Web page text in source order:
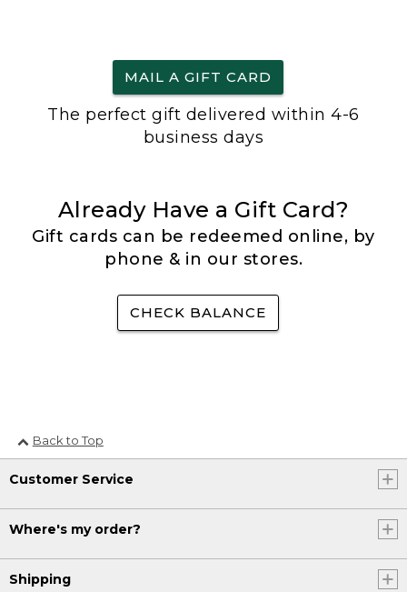
MAIL A GIFT CARD
The perfect gift delivered within 4-6
business days
Already Have a Gift Card?
Gift cards can be redeemed online, by
phone & in our stores.
CHECK BALANCE
Back to Top
Customer Service
Where's my order?
Shipping